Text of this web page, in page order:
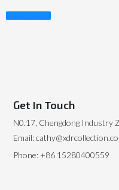
Read More
Get In Touch
N0.17, Chengdong Industry
Email:
Phone: +86 15280400559